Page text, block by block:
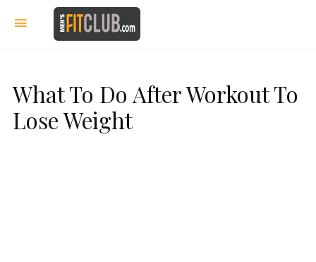
What To Do After Workout To
Lose Weight